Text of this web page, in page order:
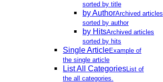
sorted by title
by AuthorArchived articles
sorted by author
by HitsArchived articles
sorted by hits
Single ArticleExample of
the single article
List All CategoriesList of
the all categories.